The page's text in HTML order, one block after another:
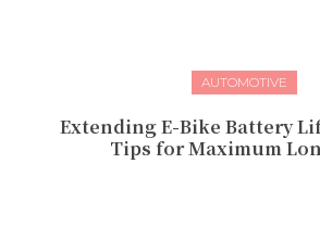
AUTOMOTIVE
Extending E-Bike Battery
Tips for Maximum